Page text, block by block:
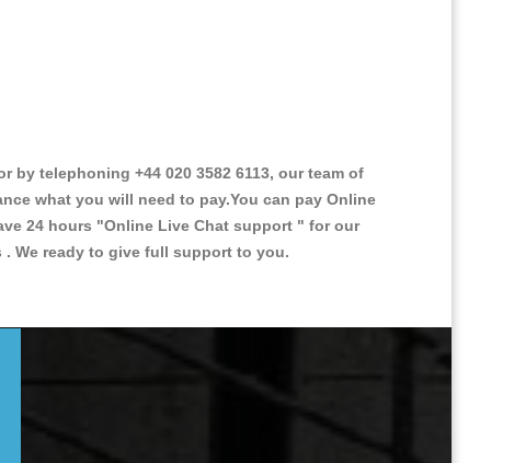
telephoning +44 020 3582 6113, our team of
what you will need to pay.You can pay Online
24 hours "Online Live Chat support " for our
We ready to give full support to you.